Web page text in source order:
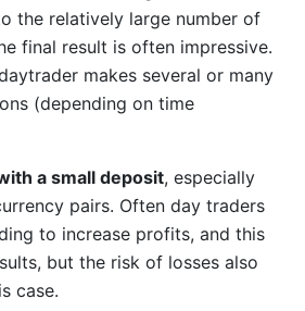
the relatively large number of
final result is often impressive.
makes several or many
(depending on time
a small deposit, especially
pairs. Often day traders
to increase profits, and this
but the risk of losses also
case.